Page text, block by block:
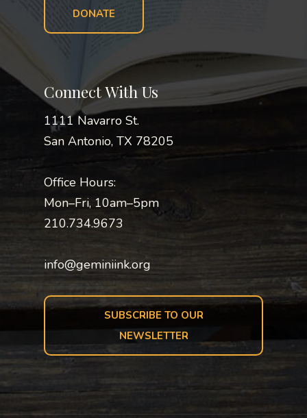
DONATE
Connect With Us
1111 Navarro St.
San Antonio, TX 78205
Office Hours:
Mon–Fri, 10am–5pm
210.734.9673
info@geminiink.org
SUBSCRIBE TO OUR
NEWSLETTER